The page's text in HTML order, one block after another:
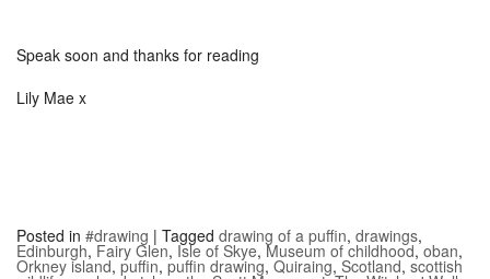
Speak soon and thanks for reading
Lily Mae x
Posted in #drawing | Tagged drawing of a puffin, drawings,
Edinburgh, Fairy Glen, Isle of Skye, Museum of childhood,oban,
Orkney island, puffin, puffin drawing, Quiraing, Scotland, scottish